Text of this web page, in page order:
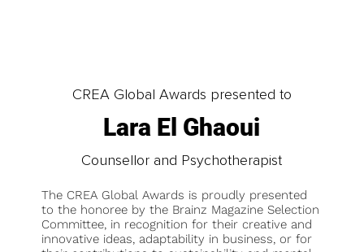
CREA Global Awards presented to
Lara El Ghaoui
Counsellor and Psychotherapist
The CREA Global Awards is proudly presented
to the honoree by the Brainz Magazine Selection
Committee, in recognition for their creative and
innovative ideas, adaptability in business, or for